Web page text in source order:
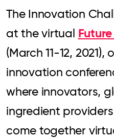
The Innovation
at the virtual
(March 11-12,
innovation
where innovators,
ingredient
come together